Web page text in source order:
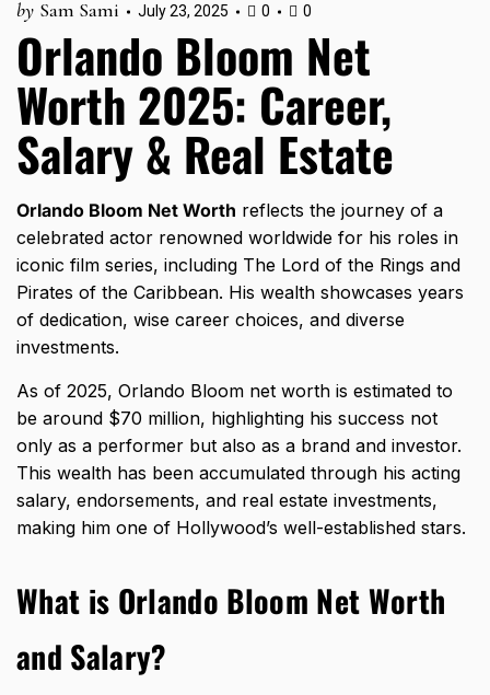
by Sam Sami July 23, 2025 0 0
Orlando Bloom Net
Worth 2025: Career,
Salary & Real Estate
Orlando Bloom Net Worth reflects the journey of a
celebrated actor renowned worldwide for his roles in
iconic film series, including The Lord of the Rings and
Pirates of the Caribbean. His wealth showcases years
of dedication, wise career choices, and diverse
investments.
As of 2025, Orlando Bloom net worth is estimated to
be around $70 million, highlighting his success not
only as a performer but also as a brand and investor.
This wealth has been accumulated through his acting
salary, endorsements, and real estate investments,
making him one of Hollywood’s well-established stars.
What is Orlando Bloom Net Worth
and Salary?